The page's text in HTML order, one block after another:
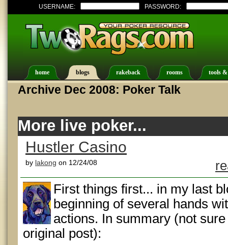
USERNAME: PASSWORD:
home blogs rakeback rooms tools
Archive Dec 2008: Poker Talk
More live poker...
Hustler Casino
by lakong on 12/24/08
First things first... in my last
beginning of several hands
actions. In summary (not
original post):